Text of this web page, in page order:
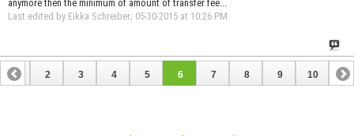
anymore then the minimum of amount of transfer fee...
Last edited by Eikka Schreiber; 05-30-2015 at 10:26 PM.
1 2 3 4 5 6 7 8 9 10